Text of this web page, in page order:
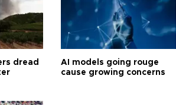
dread
AI models going rouge
cause growing concerns